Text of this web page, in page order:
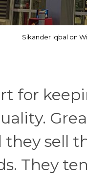
Sikander Iqbal on
for
they sell
They